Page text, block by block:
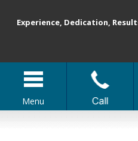
Menu
Experience, Dedication,